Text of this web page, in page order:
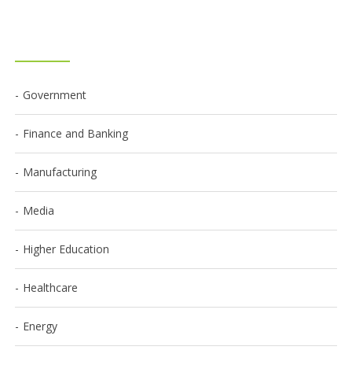
Government
Finance and Banking
Manufacturing
Media
Higher Education
Healthcare
Energy